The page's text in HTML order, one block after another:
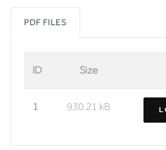
PDF FILES
ID Size
1 930.21 kB